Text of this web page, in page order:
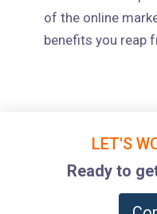
of the online
benefits you reap
LET'S
Ready to